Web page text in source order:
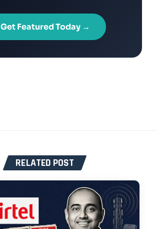
Get Featured Today →
RELATED POST